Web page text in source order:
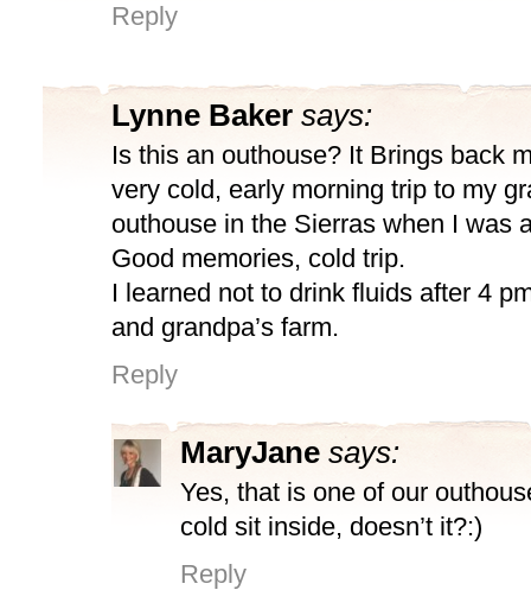
Reply
Lynne Baker says:
Is this an outhouse? It Brings back
very cold, early morning trip to my
outhouse in the Sierras when I was
Good memories, cold trip.
I learned not to drink fluids after 4
and grandpa’s farm.
Reply
MaryJane says:
Yes, that is one of our
cold sit inside, doesn’t it?:)
Reply